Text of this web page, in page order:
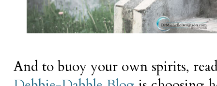
And to buoy your own spirits,